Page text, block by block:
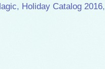
, Holiday Catalog 2016,